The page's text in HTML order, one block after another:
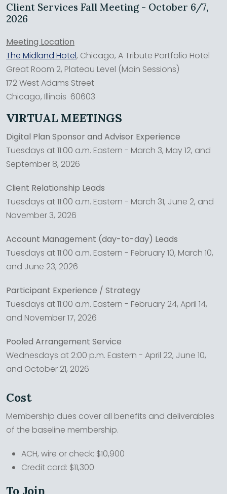
Client Services Fall Meeting - October 6/7,
2026
Meeting Location
The Midland Hotel, Chicago, A Tribute Portfolio Hotel
Great Room 2, Plateau Level (Main Sessions)
172 West Adams Street
Chicago, Illinois 60603
VIRTUAL MEETINGS
Digital Plan Sponsor and Advisor Experience
Tuesdays at 11:00 a.m. Eastern - March 3, May 12, and
September 8, 2026
Client Relationship Leads
Tuesdays at 11:00 a.m. Eastern - March 31, June 2, and
November 3, 2026
Account Management (day-to-day) Leads
Tuesdays at 11:00 a.m. Eastern - February 10, March 10,
and June 23, 2026
Participant Experience / Strategy
Tuesdays at 11:00 a.m. Eastern - February 24, April 14,
and November 17, 2026
Pooled Arrangement Service
Wednesdays at 2:00 p.m. Eastern - April 22, June 10,
and October 21, 2026
Cost
Membership dues cover all benefits and deliverables
of the baseline membership.
ACH, wire or check: $10,900
Credit card: $11,300
To Join